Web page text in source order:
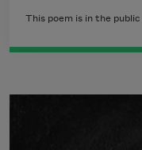
This poem is in the public